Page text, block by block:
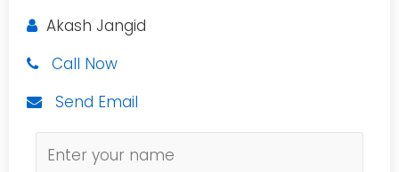
Akash Jangid
Call Now
Send Email